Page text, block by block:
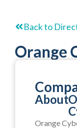
Back to
Orange
About
Orange